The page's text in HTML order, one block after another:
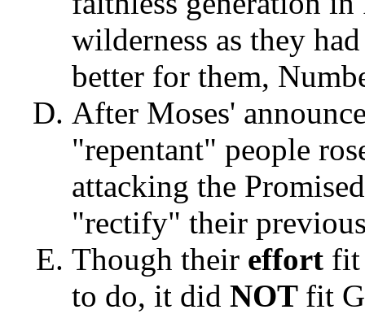
wilderness as they
better for them,
After Moses'
"repentant" people
attacking the
"rectify" their
Though their effort fit
to do, it did NOT fit